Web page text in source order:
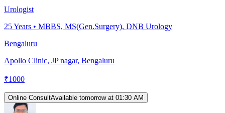
Urologist
25Years • MBBS, MS(Gen.Surgery), DNB Urology
Bengaluru
Apollo Clinic, JP nagar, Bengaluru
₹1000
Online ConsultAvailable tomorrow at 01:30 AM